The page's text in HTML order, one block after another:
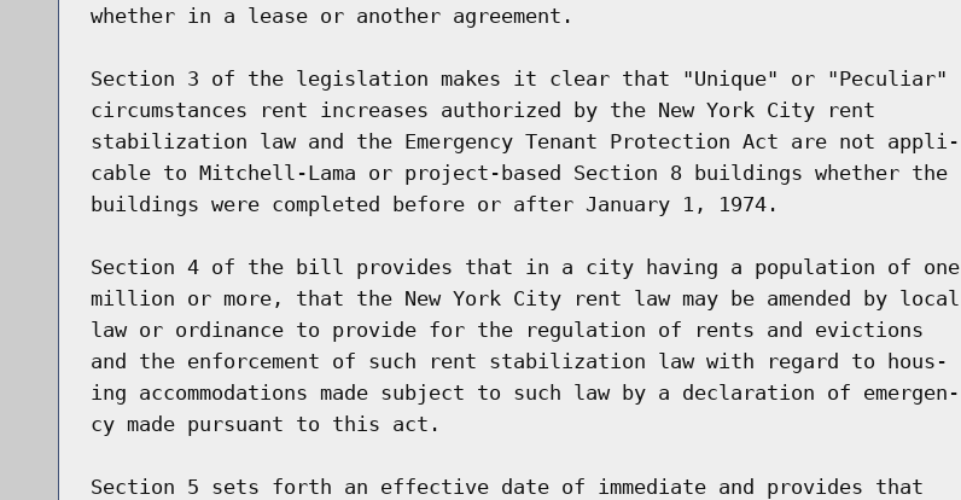
whether in a lease or another agreement.
Section 3 of the legislation makes it clear that "Unique" or "Peculiar"
circumstances rent increases authorized by the New York City rent
stabilization law and the Emergency Tenant Protection Act are not appli-
cable to Mitchell-Lama or project-based Section 8 buildings whether the
buildings were completed before or after January 1, 1974.
Section 4 of the bill provides that in a city having a population of one
million or more, that the New York City rent law may be amended by local
law or ordinance to provide for the regulation of rents and evictions
and the enforcement of such rent stabilization law with regard to hous-
ing accommodations made subject to such law by a declaration of emergen-
cy made pursuant to this act.
Section 5 sets forth an effective date of immediate and provides that